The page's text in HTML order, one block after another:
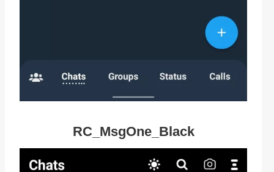
RC_MsgOne_Black